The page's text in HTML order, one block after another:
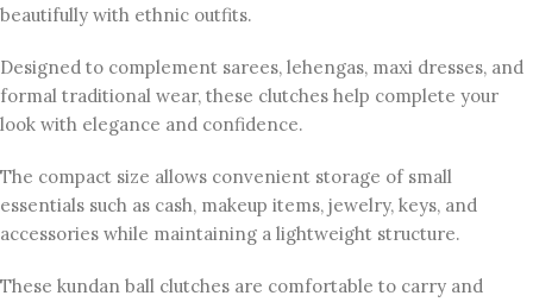
beautifully with ethnic outfits.
Designed to complement sarees, lehengas, maxi dresses, and
formal traditional wear, these clutches help complete your
look with elegance and confidence.
The compact size allows convenient storage of small
essentials such as cash, makeup items, jewelry, keys, and
accessories while maintaining a lightweight structure.
These kundan ball clutches are comfortable to carry and